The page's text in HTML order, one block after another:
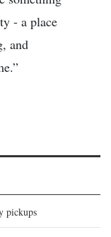
- a place
and
pickups